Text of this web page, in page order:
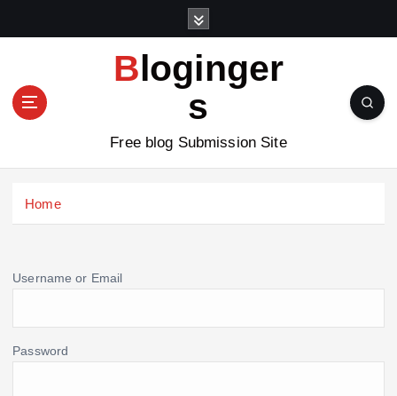
n
Bloginger
s
Free blog Submission Site
Home
Username or Email
Password